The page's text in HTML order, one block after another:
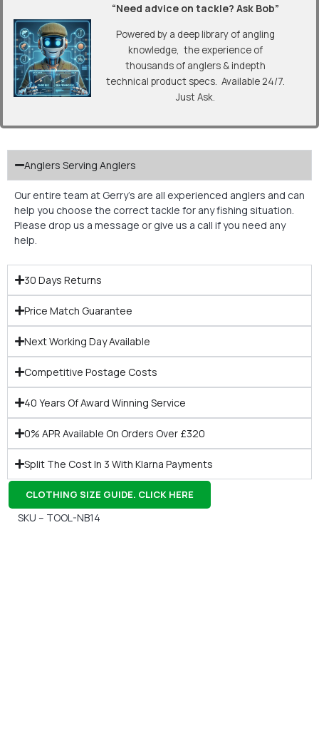
“Need advice on tackle? Ask Bob”
Powered by a deep library of angling
knowledge, the experience of
thousands of anglers & indepth
technical product specs. Available 24/7.
Just Ask.
Anglers Serving Anglers
Our entire team at Gerry’s are all experienced anglers and can
help you choose the correct tackle for any fishing situation.
Please drop us a message or give us a call if you need any
help.
30 Days Returns
Price Match Guarantee
Next Working Day Available
Competitive Postage Costs
40 Years Of Award Winning Service
0% APR Available On Orders Over £320
Split The Cost In 3 With Klarna Payments
CLOTHING SIZE GUIDE. CLICK HERE
SKU – TOOL-NB14